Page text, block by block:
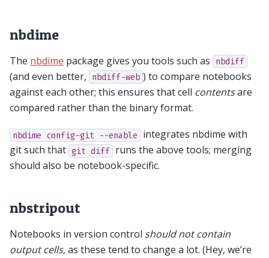
nbdime
The nbdime package gives you tools such as nbdiff
(and even better, nbdiff-web ) to compare notebooks
against each other; this ensures that cell contentsare
compared rather than the binary format.
nbdime config-git --enable
integrates nbdime with
git such that git diff runs the above tools; merging
should also be notebook-specific.
nbstripout
Notebooks in version control should not contain
output cells,as these tend to change a lot. (Hey, we’re